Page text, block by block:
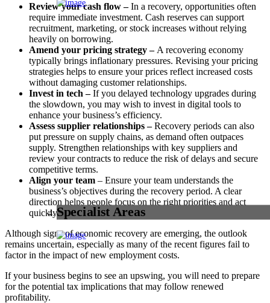
Specialist Areas
Review your cash flow –In a recovery, opportunities often
require immediate investment. Cash reserves can support
recruitment, marketing, or stock increases without relying
heavily on borrowing.
Amend your pricing strategy – A recovering economy
typically brings inflationary pressures. Revising your pricing
strategies helps to ensure your prices reflect increased costs
without damaging customer relationships.
Invest in tech –If you delayed technology upgrades during
the slowdown, you may wish to invest in digital tools to
enhance your business’s efficiency.
Assess supplier relationships –Recovery periods can also
put pressure on supply chains, as demand often outpaces
supply. Strengthen relationships with key suppliers and
review your contracts to reduce the risk of delays and secure
competitive terms.
Align your team – Ensure your team understands the
business’s objectives during the recovery period. A clear
direction helps people focus on the right priorities and act
quickly when opportunities arise.
Although signs of economic recovery are emerging, the outlook
remains uncertain, especially as many of the recent figures fail to
factor in the impact of new employment costs.
If your business begins to see an upswing, you will need to prepare
for the potential tax implications that may follow renewed
profitability.